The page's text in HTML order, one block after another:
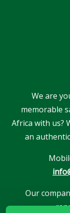
We are
memorable
Africa with us?
an
Our